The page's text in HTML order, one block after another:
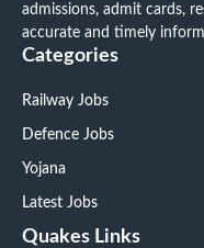
admissions, admit cards,
accurate and timely
Categories
Railway Jobs
Defence Jobs
Yojana
Latest Jobs
Quakes Links